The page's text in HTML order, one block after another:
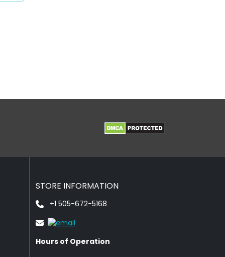
STORE INFORMATION
+1 505-672-5168
Hours of Operation